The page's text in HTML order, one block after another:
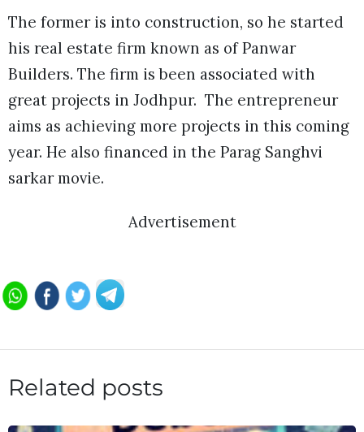
The former is into construction, so he started
his real estate firm known as of Panwar
Builders. The firm is been associated with
great projects in Jodhpur. The entrepreneur
aims as achieving more projects in this coming
year. He also financed in the Parag Sanghvi
sarkar movie.
Advertisement
Related posts